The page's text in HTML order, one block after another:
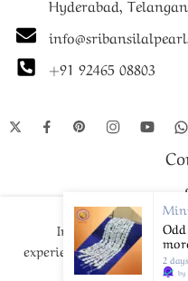
Hyderabad,
+91 92465 08803
© Since 1952-
In order to provide
experience, our site uses
site, you are
2
by